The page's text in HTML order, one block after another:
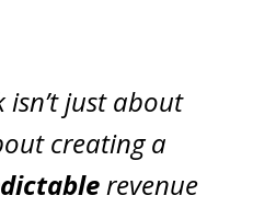
isn’t just about
creating a
revenue